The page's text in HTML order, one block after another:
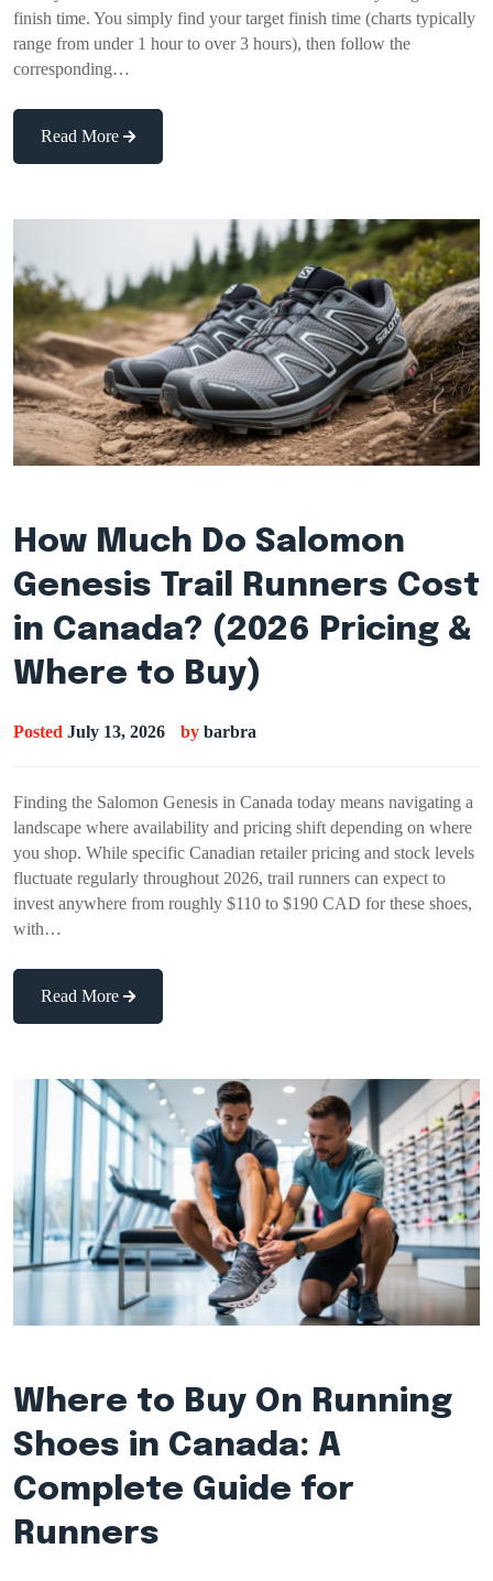
finish time. You simply find your target finish time (charts typically
range from under 1 hour to over 3 hours), then follow the
corresponding…
Read More
How Much Do Salomon
Genesis Trail Runners Cost
in Canada? (2026 Pricing &
Where to Buy)
Posted July 13, 2026 by barbra
Finding the Salomon Genesis in Canada today means navigating a
landscape where availability and pricing shift depending on where
you shop. While specific Canadian retailer pricing and stock levels
fluctuate regularly throughout 2026, trail runners can expect to
invest anywhere from roughly $110 to $190 CAD for these shoes,
with…
Read More
Where to Buy On Running
Shoes in Canada: A
Complete Guide for
Runners